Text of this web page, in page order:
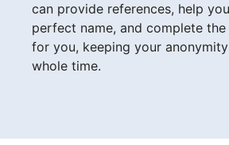
can provide references, help
perfect name, and complete
for you, keeping your
whole time.